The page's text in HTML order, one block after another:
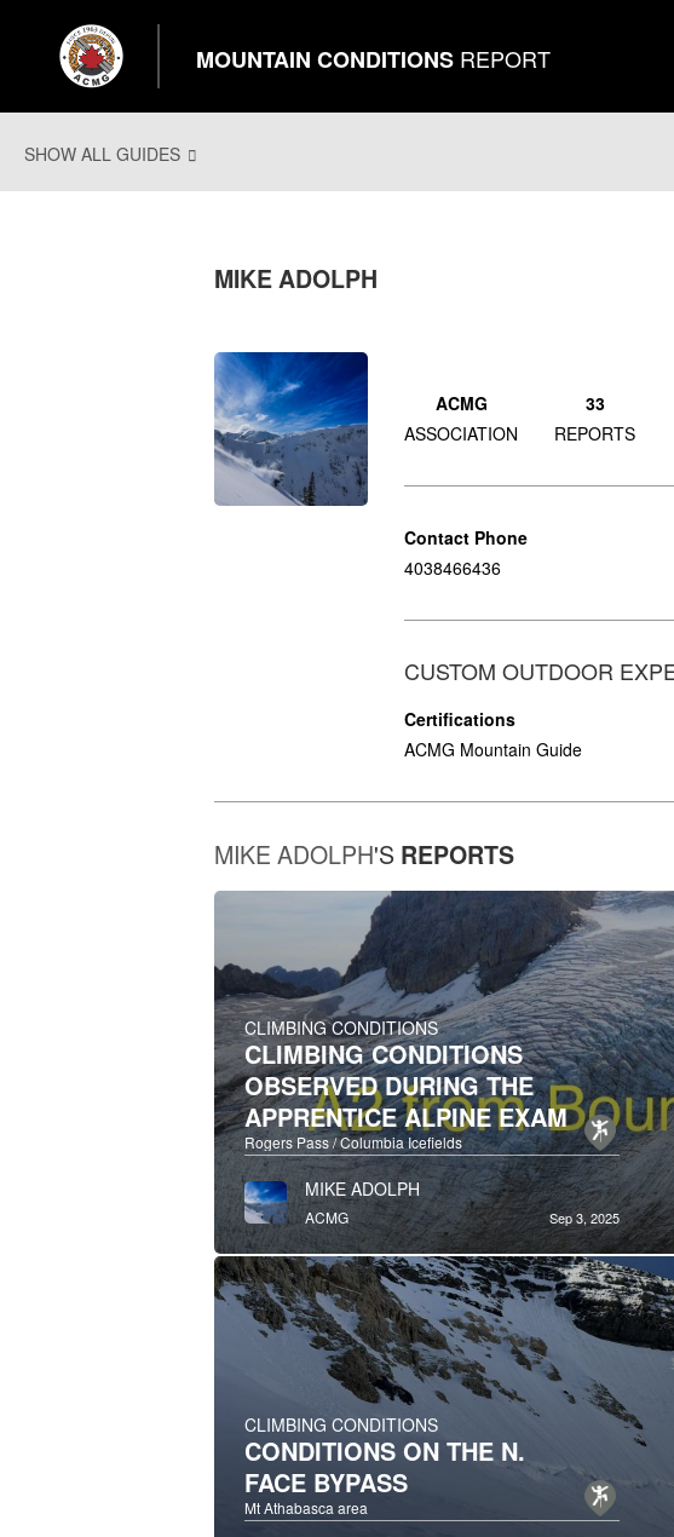
MOUNTAIN CONDITIONS REPORT
SHOW ALL GUIDES
MIKE ADOLPH
ACMG
ASSOCIATION
33
REPORTS
Contact Phone
4038466436
CUSTOM OUTDOOR
Certifications
ACMG Mountain Guide
MIKE ADOLPH'S REPORTS
CLIMBING CONDITIONS
CLIMBING CONDITIONS
OBSERVED DURING THE
APPRENTICE ALPINE EXAM
Rogers Pass / Columbia Icefields
MIKE ADOLPH
ACMG Sep 3, 2025
CLIMBING CONDITIONS
CONDITIONS ON THE N.
FACE BYPASS
Mt Athabasca area